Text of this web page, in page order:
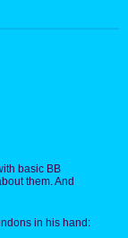
basic BB
them. And
in his hand: